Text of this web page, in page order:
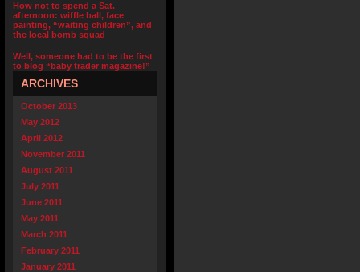
How not to spend a Sat.
afternoon: wiffle ball, face
painting, “waiting children”, and
the local bomb squad
Well, someone had to be the first
to blog “baby trader magazine!”
ARCHIVES
October 2013
May 2012
April 2012
November 2011
August 2011
July 2011
June 2011
May 2011
March 2011
February 2011
January 2011